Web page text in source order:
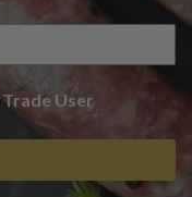
Trade User